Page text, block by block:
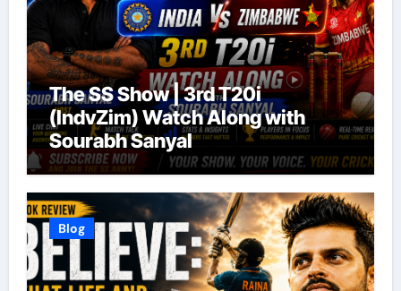
The SS Show | 3rd T20i
(IndvZim) Watch Along with
Sourabh Sanyal
Blog